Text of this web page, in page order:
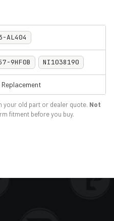
AL404
9HF0B NI1038190
your old part or dealer quote. Not
fitment before you buy.